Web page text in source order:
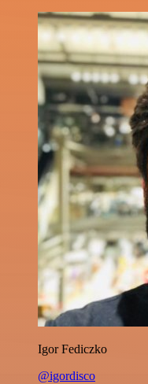
Igor Fediczko
@igordisco